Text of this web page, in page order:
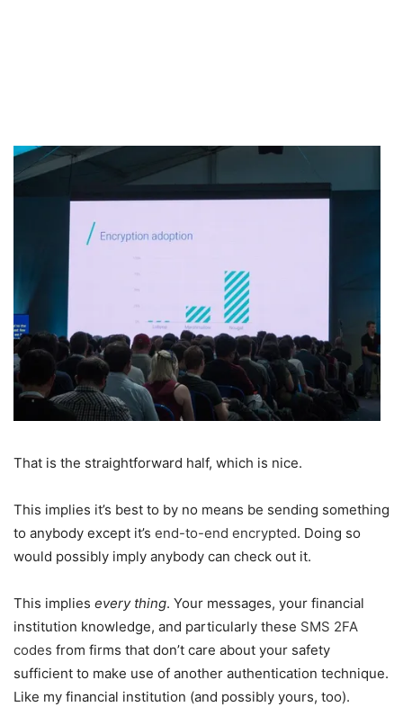
That is the straightforward half, which is nice.
This implies it’s best to by no means be sending something
to anybody except it’s end-to-end encrypted. Doing so
would possibly imply anybody can check out it.
This implies every thing. Your messages, your financial
institution knowledge, and particularly these SMS 2FA
codes from firms that don’t care about your safety
sufficient to make use of another authentication technique.
Like my financial institution (and possibly yours, too).